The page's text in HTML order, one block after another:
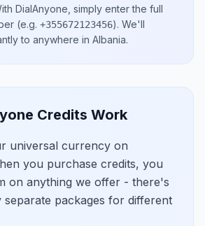
DialAnyone, simply enter the full
(e.g. +355672123456). We'll
to anywhere in Albania.
Credits Work
universal currency on
you purchase credits, you
on anything we offer - there's
separate packages for different